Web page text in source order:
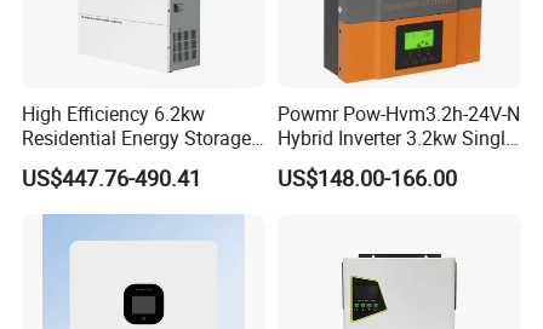
High Efficiency 6.2kw
Residential Energy Storage
Inverter MPPT Hybrid
Inverter Premium Quality off
Grid Home Solar Inverter
US$447.76-490.41
Powmr Pow-Hvm3.2h-24V-N
Hybrid Inverter 3.2kw Single
Phase for Home Use High-
Efficiency Inverter with WiFi
US$148.00-166.00